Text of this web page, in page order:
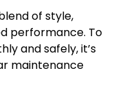
of style,
performance. To
and safely, it’s
maintenance